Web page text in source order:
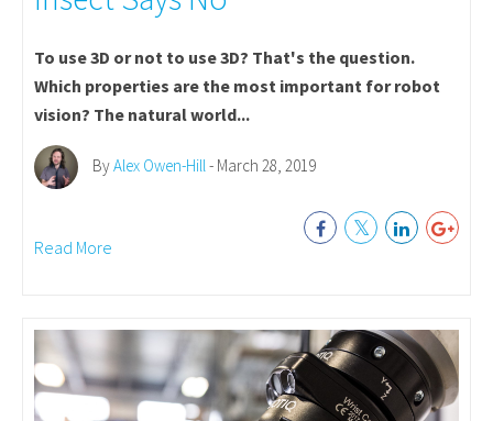
To use 3D or not to use 3D? That's the question.
Which properties are the most important for robot
vision? The natural world...
ByAlex Owen-Hill - March 28, 2019
Read More